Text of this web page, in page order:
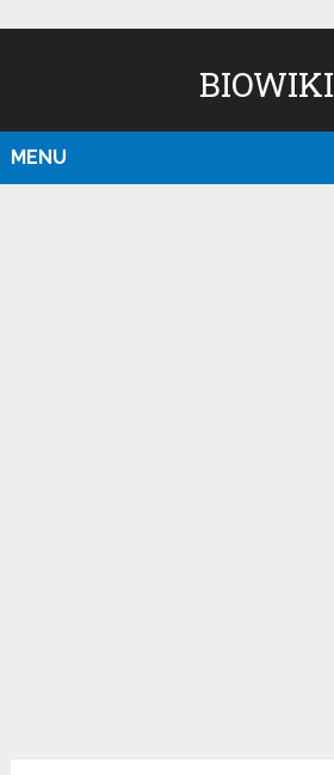
BIOWIKI
MENU